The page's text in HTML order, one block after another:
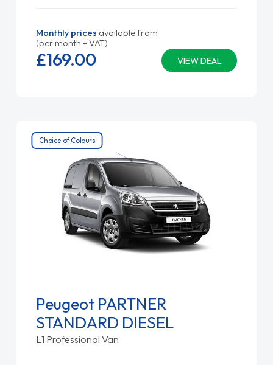
Monthly prices available from
(per month + VAT)
VIEW DEAL
£169.00
Choice of Colours
Peugeot PARTNER
STANDARD DIESEL
L1 Professional Van